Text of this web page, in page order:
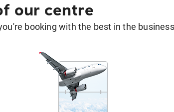
our centre
booking with the best in the business